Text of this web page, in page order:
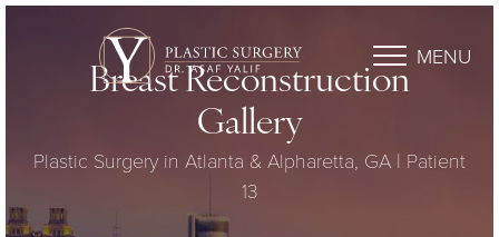
MENU
Breast Reconstruction
Gallery
Plastic Surgery in Atlanta & Alpharetta, GA | Patient
13